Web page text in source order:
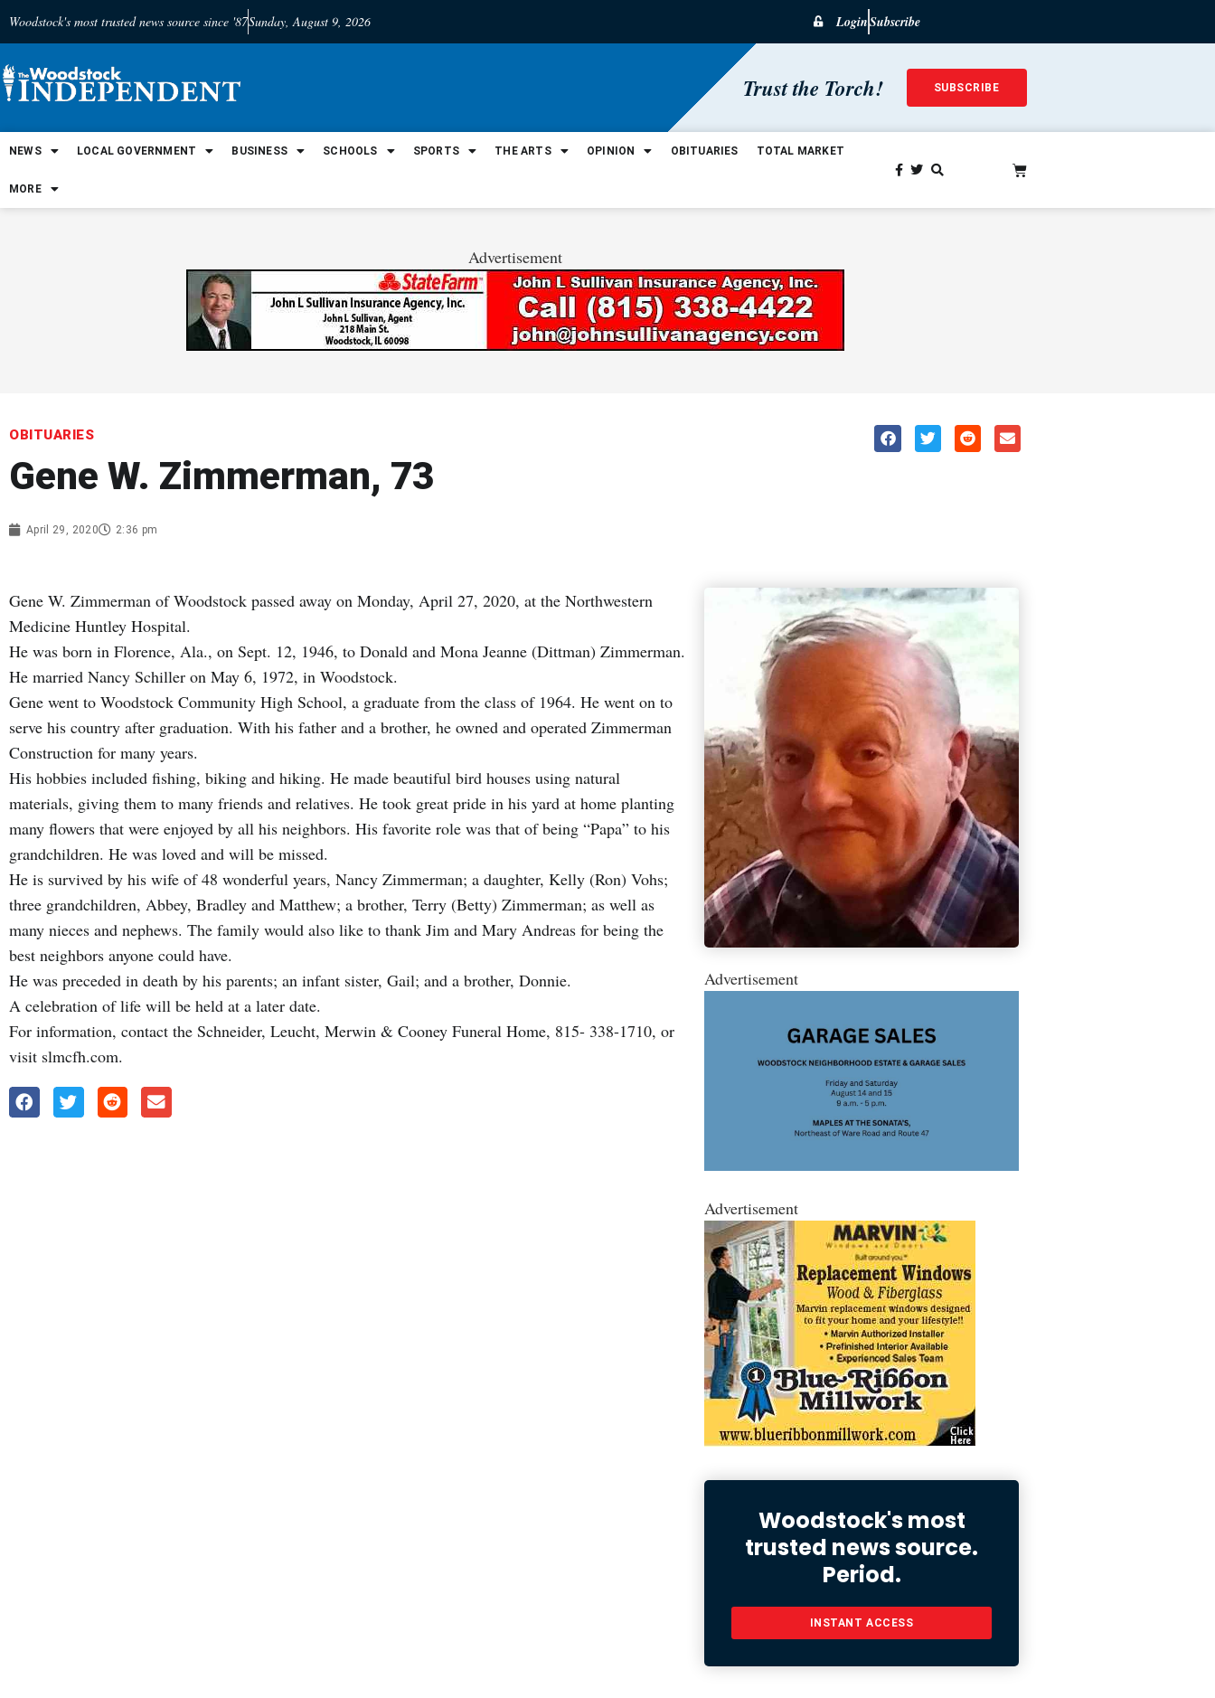
Woodstock's most trusted news source since '87Sunday, August 9, 2026 LoginSubscribe
Trust the Torch! SUBSCRIBE
NEWS LOCAL GOVERNMENT BUSINESS SCHOOLS SPORTS THE ARTS OPINION OBITUARIES TOTAL MARKET
MORE
Advertisement
OBITUARIES
Gene W. Zimmerman, 73
April 29, 2020 2:36 pm
Gene W. Zimmerman of Woodstock passed away on Monday, April 27, 2020, at the Northwestern
Medicine Huntley Hospital.
He was born in Florence, Ala., on Sept. 12, 1946, to Donald and Mona Jeanne (Dittman) Zimmerman.
He married Nancy Schiller on May 6, 1972, in Woodstock.
Gene went to Woodstock Community High School, a graduate from the class of 1964. He went on to
serve his country after graduation. With his father and a brother, he owned and operated Zimmerman
Construction for many years.
His hobbies included fishing, biking and hiking. He made beautiful bird houses using natural
materials, giving them to many friends and relatives. He took great pride in his yard at home planting
many flowers that were enjoyed by all his neighbors. His favorite role was that of being “Papa” to his
grandchildren. He was loved and will be missed.
He is survived by his wife of 48 wonderful years, Nancy Zimmerman; a daughter, Kelly (Ron) Vohs;
three grandchildren, Abbey, Bradley and Matthew; a brother, Terry (Betty) Zimmerman; as well as
many nieces and nephews. The family would also like to thank Jim and Mary Andreas for being the
best neighbors anyone could have.
He was preceded in death by his parents; an infant sister, Gail; and a brother, Donnie.
A celebration of life will be held at a later date.
For information, contact the Schneider, Leucht, Merwin & Cooney Funeral Home, 815- 338-1710, or
visit slmcfh.com.
Advertisement
Advertisement
Woodstock's most
trusted news source.
Period.
INSTANT ACCESS